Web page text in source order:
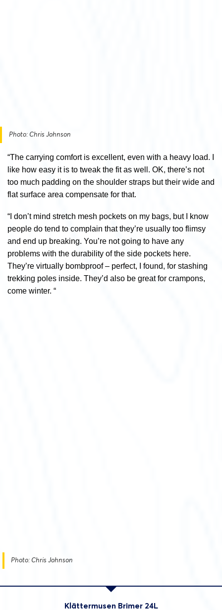
Photo: Chris Johnson
“The carrying comfort is excellent, even with a heavy load. I
like how easy it is to tweak the fit as well. OK, there’s not
too much padding on the shoulder straps but their wide and
flat surface area compensate for that.
“I don’t mind stretch mesh pockets on my bags, but I know
people do tend to complain that they’re usually too flimsy
and end up breaking. You’re not going to have any
problems with the durability of the side pockets here.
They’re virtually bombproof – perfect, I found, for stashing
trekking poles inside. They’d also be great for crampons,
come winter. “
Photo: Chris Johnson
Klättermusen Brimer 24L